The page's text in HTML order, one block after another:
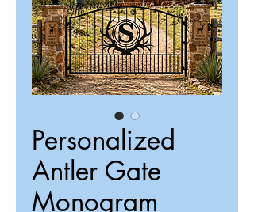
Personalized
Antler Gate
Monogram